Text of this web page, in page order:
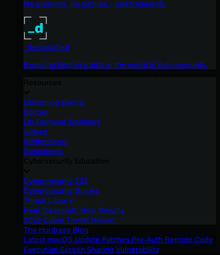
No products, no pitches – just tradecraft.
_declassified
Exposing hidden truths in the world of cybersecurity.
Upcoming Events
Ebooks
On-Demand Webinars
Videos
Whitepapers
Datasheets
Cybersecurity 101
Cybersecurity Guides
Threat Library
Real Tradecraft, Real Results
2026 Cyber Threat Report
The Huntress Blog
Latest macOS Update Patches Pre-Auth Remote Code
Execution Screen Sharing Vulnerability